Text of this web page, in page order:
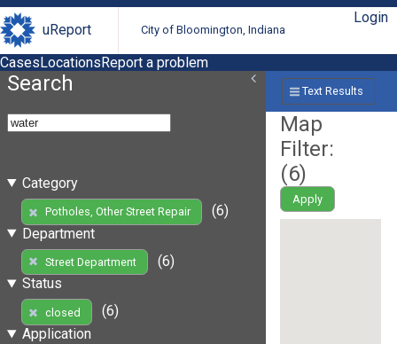
uReport City of Bloomington, Indiana
Login
CasesLocationsReport a problem
Search
Category
Potholes, Other Street Repair
(6)
Department
Street Department
(6)
Status
closed
(6)
Application
Text Results
Map
Filter:
(6)
Apply